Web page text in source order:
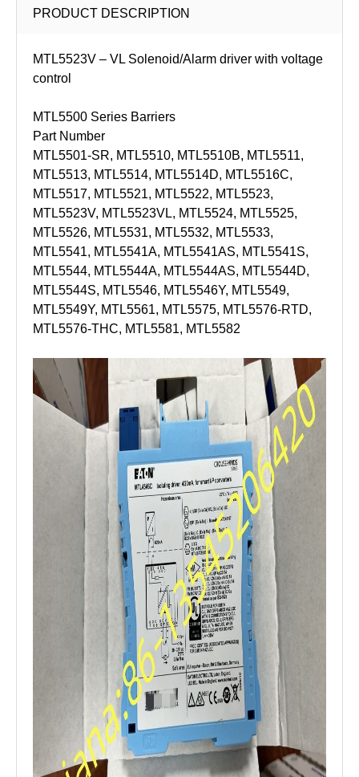
PRODUCT DESCRIPTION
MTL5523V – VL Solenoid/Alarm driver with voltage
control
MTL5500 Series Barriers
Part Number
MTL5501-SR, MTL5510, MTL5510B, MTL5511,
MTL5513, MTL5514, MTL5514D, MTL5516C,
MTL5517, MTL5521, MTL5522, MTL5523,
MTL5523V, MTL5523VL, MTL5524, MTL5525,
MTL5526, MTL5531, MTL5532, MTL5533,
MTL5541, MTL5541A, MTL5541AS, MTL5541S,
MTL5544, MTL5544A, MTL5544AS, MTL5544D,
MTL5544S, MTL5546, MTL5546Y, MTL5549,
MTL5549Y, MTL5561, MTL5575, MTL5576-RTD,
MTL5576-THC, MTL5581, MTL5582